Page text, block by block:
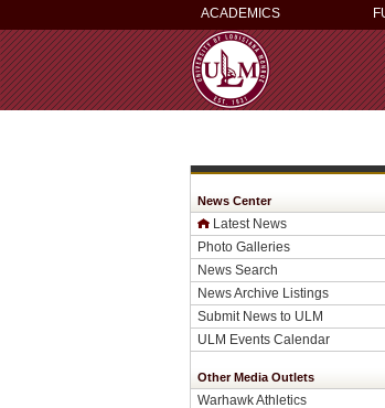
ACADEMICS
News Center
Latest News
Photo Galleries
News Search
News Archive Listings
Submit News to ULM
ULM Events Calendar
Other Media Outlets
Warhawk Athletics